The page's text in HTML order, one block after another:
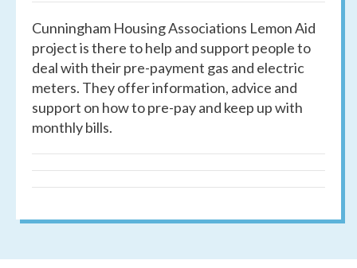
Cunningham Housing Associations Lemon Aid
project is there to help and support people to
deal with their pre-payment gas and electric
meters. They offer information, advice and
support on how to pre-pay and keep up with
monthly bills.